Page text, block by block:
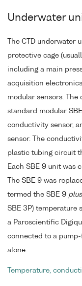
Underwater
The CTD underwater
protective cage
including a main
acquisition
modular sensors.
standard modular
conductivity sensor,
sensor. The
plastic tubing circuit
Each SBE 9 unit was
The SBE 9 was
termed the SBE 9 plus
SBE 3P) temperature
a Paroscientific
connected to a
alone.
Temperature,